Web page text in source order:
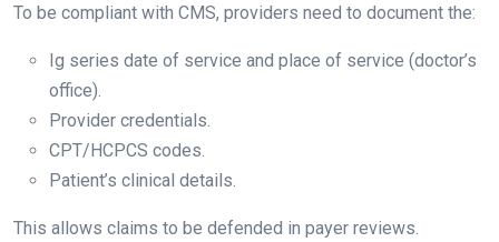
To be compliant with CMS, providers need to document the:
Ig series date of service and place of service (doctor’s
office).
Provider credentials.
CPT/HCPCS codes.
Patient’s clinical details.
This allows claims to be defended in payer reviews.